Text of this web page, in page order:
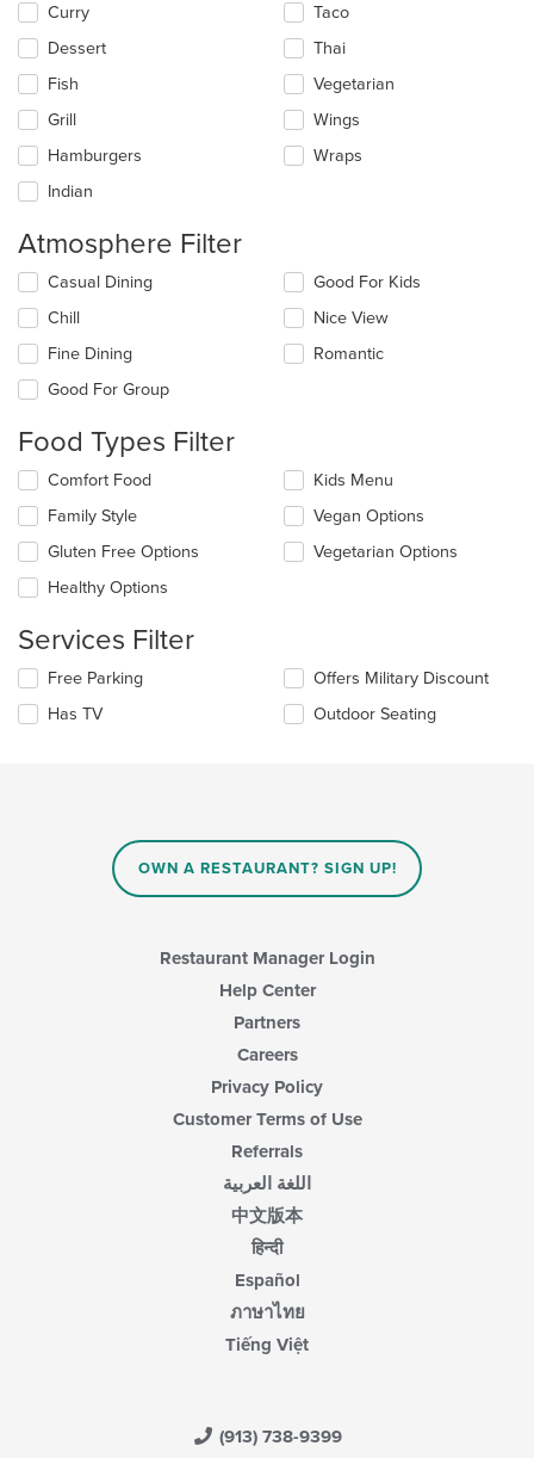
Curry
Dessert
Fish
Grill
Hamburgers
Indian
Taco
Thai
Vegetarian
Wings
Wraps
Atmosphere Filter
Selecting/deselecting
following
checkboxes
will
update
content
in
the
main
content
area.
Casual Dining
Chill
Fine Dining
Good For Group
Good For Kids
Nice View
Romantic
Food Types Filter
Selecting/deselecting
following
checkboxes
will
update
content
in
the
main
content
Comfort Food
Family Style
Gluten Free Options
Healthy Options
Kids Menu
Vegan Options
Vegetarian Options
Services Filter
Selecting/deselecting
following
Free Parking
Has TV
Offers Military Discount
Outdoor Seating
OWN A RESTAURANT? SIGN UP!
Restaurant Manager Login
Help Center
Partners
Careers
Privacy Policy
Customer Terms of Use
Referrals
اللغة العربية
中文版本
हिन्दी
Español
ภาษาไทย
Tiếng Việt
(913) 738-9399